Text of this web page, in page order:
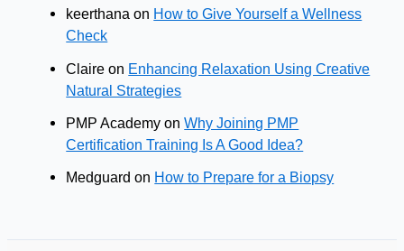
keerthana on How to Give Yourself a Wellness
Check
Claire on Enhancing Relaxation Using Creative
Natural Strategies
PMP Academy onWhy Joining PMP
Certification Training Is A Good Idea?
Medguard on How to Prepare for a Biopsy